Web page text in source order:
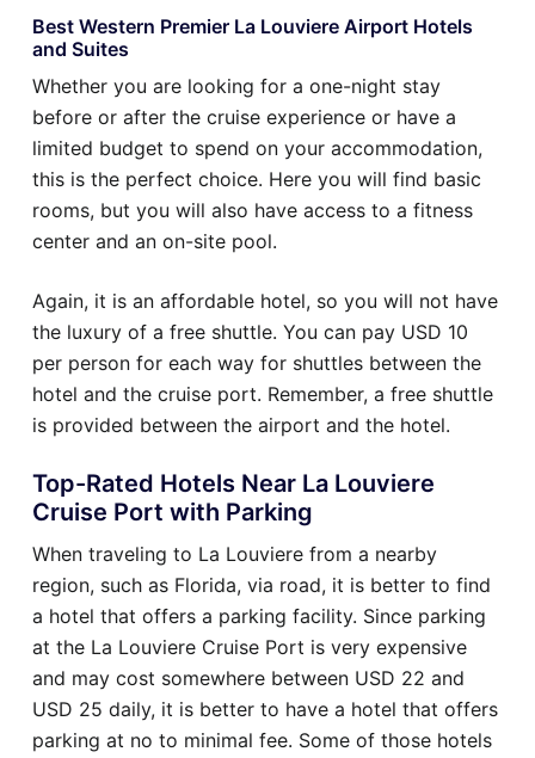
Best Western Premier La Louviere Airport Hotels
and Suites
Whether you are looking for a one-night stay
before or after the cruise experience or have a
limited budget to spend on your accommodation,
this is the perfect choice. Here you will find basic
rooms, but you will also have access to a fitness
center and an on-site pool.
Again, it is an affordable hotel, so you will not have
the luxury of a free shuttle. You can pay USD 10
per person for each way for shuttles between the
hotel and the cruise port. Remember, a free shuttle
is provided between the airport and the hotel.
Top-Rated Hotels Near La Louviere
Cruise Port with Parking
When traveling to La Louviere from a nearby
region, such as Florida, via road, it is better to find
a hotel that offers a parking facility. Since parking
at the La Louviere Cruise Port is very expensive
and may cost somewhere between USD 22 and
USD 25 daily, it is better to have a hotel that offers
parking at no to minimal fee. Some of those hotels